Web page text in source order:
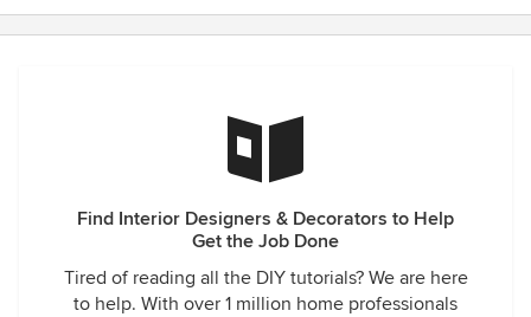
Find Interior Designers & Decorators to Help
Get the Job Done
Tired of reading all the DIY tutorials? We are here
to help. With over 1 million home professionals